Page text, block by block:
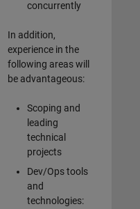
concurrently
In addition,
experience in the
following areas will
be advantageous:
Scoping and
leading
technical
projects
Dev/Ops tools
and
technologies: